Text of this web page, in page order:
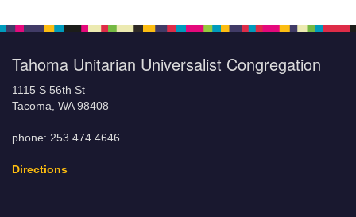
Tahoma Unitarian Universalist Congregation
1115 S 56th St
Tacoma, WA 98408
phone: 253.474.4646
Directions